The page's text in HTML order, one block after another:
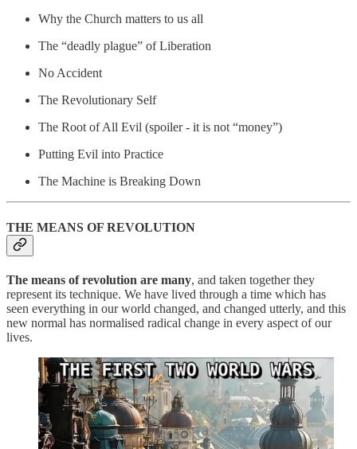
Why the Church matters to us all
The “deadly plague” of Liberation
No Accident
The Revolutionary Self
The Root of All Evil (spoiler - it is not “money”)
Putting Evil into Practice
The Machine is Breaking Down
THE MEANS OF REVOLUTION
The means of revolution are many, and taken together they
represent its technique. We have lived through a time which has
seen everything in our world changed, and changed utterly, and this
new normal has normalised radical change in every aspect of our
lives.